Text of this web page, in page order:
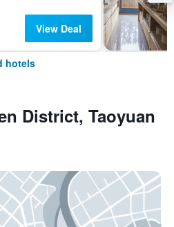
View Deal
hotels
District, Taoyuan